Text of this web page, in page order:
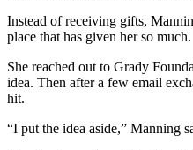
Instead of receiving gifts,
place that has given her so much.
She reached out to Grady
idea. Then after a few email
hit.
“I put the idea aside,” Manning